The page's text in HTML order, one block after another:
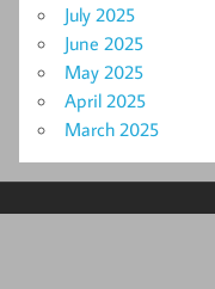
July 2025
June 2025
May 2025
April 2025
March 2025